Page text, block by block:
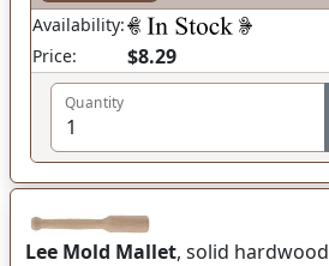
Availability:
Price:
$8.29
Quantity
Lee Mold Mallet, solid hardwood